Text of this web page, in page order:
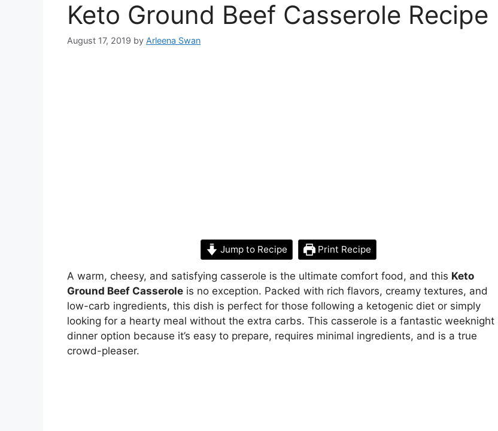
Keto Ground Beef Casserole Recipe
August 17, 2019 by Arleena Swan
Jump to Recipe Print Recipe
A warm, cheesy, and satisfying casserole is the ultimate comfort food, and this Keto
Ground Beef Casserole is no exception. Packed with rich flavors, creamy textures, and
low-carb ingredients, this dish is perfect for those following a ketogenic diet or simply
looking for a hearty meal without the extra carbs. This casserole is a fantastic weeknight
dinner option because it’s easy to prepare, requires minimal ingredients, and is a true
crowd-pleaser.